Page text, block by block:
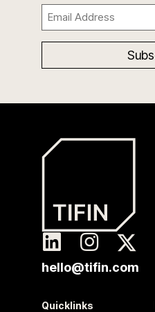
Email
(Required)
hello@tifin.com
Quicklinks